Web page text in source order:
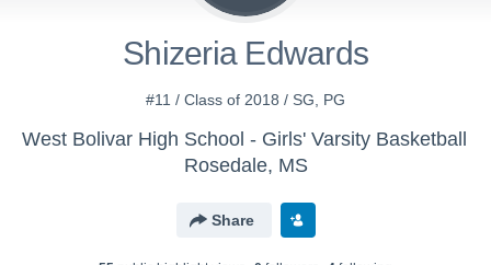
Shizeria Edwards
#11 / Class of 2018 / SG, PG
West Bolivar High School - Girls' Varsity Basketball
Rosedale, MS
Share